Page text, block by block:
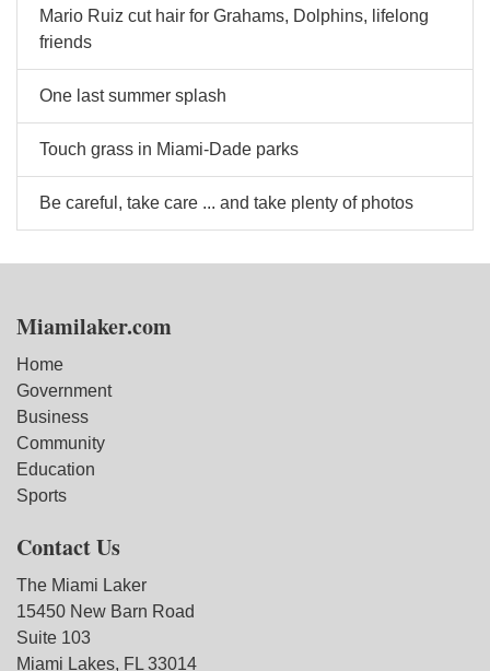
Mario Ruiz cut hair for Grahams, Dolphins, lifelong
friends
One last summer splash
Touch grass in Miami-Dade parks
Be careful, take care ... and take plenty of photos
Miamilaker.com
Home
Government
Business
Community
Education
Sports
Contact Us
The Miami Laker
15450 New Barn Road
Suite 103
Miami Lakes, FL 33014